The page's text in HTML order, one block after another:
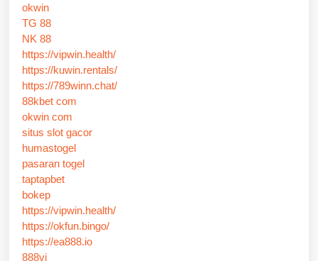
okwin
TG 88
NK 88
https://vipwin.health/
https://kuwin.rentals/
https://789winn.chat/
88kbet com
okwin com
situs slot gacor
humastogel
pasaran togel
taptapbet
bokep
https://vipwin.health/
https://okfun.bingo/
https://ea888.io
888vi